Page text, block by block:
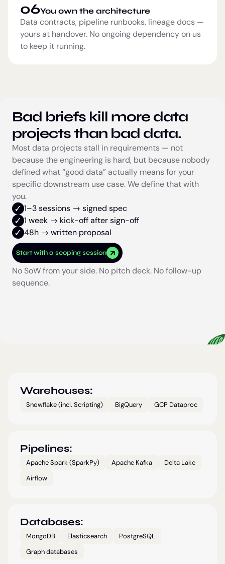
06You own the architecture
Data contracts, pipeline runbooks, lineage docs —
yours at handover. No ongoing dependency on us
to keep it running.
Bad briefs kill more data
projects than bad data.
Most data projects stall in requirements — not
because the engineering is hard, but because nobody
defined what “good data” actually means for your
specific downstream use case. We define that with
you.
1–3 sessions → signed spec
1 week → kick-off after sign-off
48h → written proposal
Start with a scoping session
No SoW from your side. No pitch deck. No follow-up
sequence.
Warehouses:
Snowflake (incl. Scripting) BigQuery GCP Dataproc
Pipelines:
Apache Spark (SparkPy) Apache Kafka
Delta Lake
Airflow
Databases:
MongoDB Elasticsearch
PostgreSQL
Graph databases